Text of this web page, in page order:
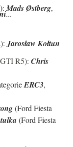
): Mads Østberg,
...
Jarosław Kołtun
R5): Chris
ERC3,
(Ford Fiesta
(Ford Fiesta